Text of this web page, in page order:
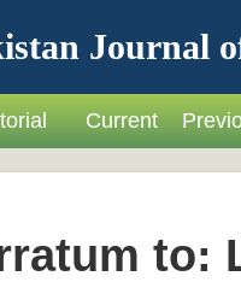
Journal
Current
to: